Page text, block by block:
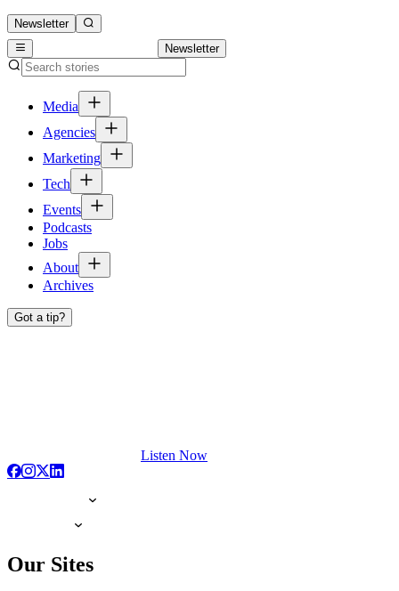
Newsletter
Newsletter
Media
Agencies
Marketing
Tech
Events
Podcasts
Jobs
About
Archives
Got a tip?
Listen Now
Our Sites